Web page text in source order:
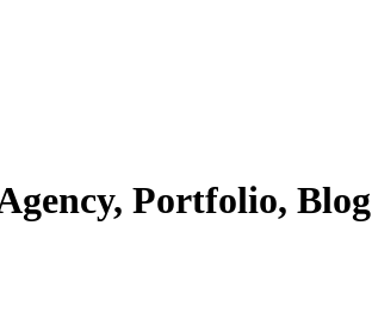
Portfolio, Blog